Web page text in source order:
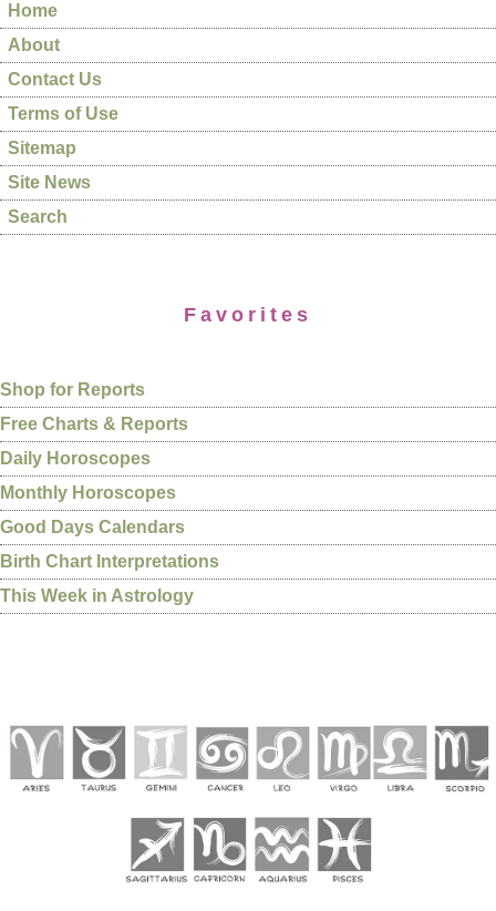
Home
About
Contact Us
Terms of Use
Sitemap
Site News
Search
Favorites
Shop for Reports
Free Charts & Reports
Daily Horoscopes
Monthly Horoscopes
Good Days Calendars
Birth Chart Interpretations
This Week in Astrology